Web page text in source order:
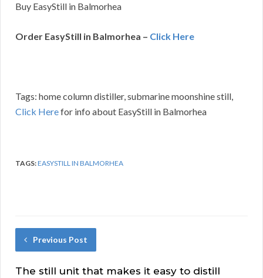
Buy EasyStill in Balmorhea
Order EasyStill in Balmorhea – Click Here
Tags: home column distiller, submarine moonshine still,
Click Herefor info about EasyStill in Balmorhea
TAGS:EASYSTILL IN BALMORHEA
Previous Post
The still unit that makes it easy to distill